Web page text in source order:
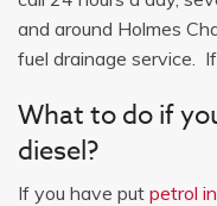
and around Holmes
fuel drainage service. If
What to do if
diesel?
If you have put petrol